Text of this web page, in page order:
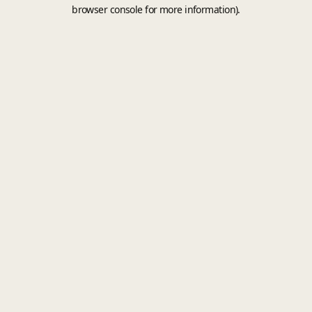
browser console for more information).